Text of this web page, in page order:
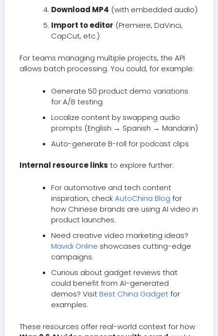
Download MP4 (with embedded audio)
Import to editor (Premiere, DaVinci,
CapCut, etc.)
For teams managing multiple projects, the API
allows batch processing. You could, for example:
Generate 50 product demo variations
for A/B testing
Localize content by swapping audio
prompts (English → Spanish → Mandarin)
Auto-generate B-roll for podcast clips
Internal resource links to explore further:
For automotive and tech content
inspiration, checkAutoChina Blog for
how Chinese brands are using AI video in
product launches.
Need creative video marketing ideas?
Mavidi Online showcases cutting-edge
campaigns.
Curious about gadget reviews that
could benefit from AI-generated
demos? VisitBest China Gadgetfor
examples.
These resources offer real-world context for how